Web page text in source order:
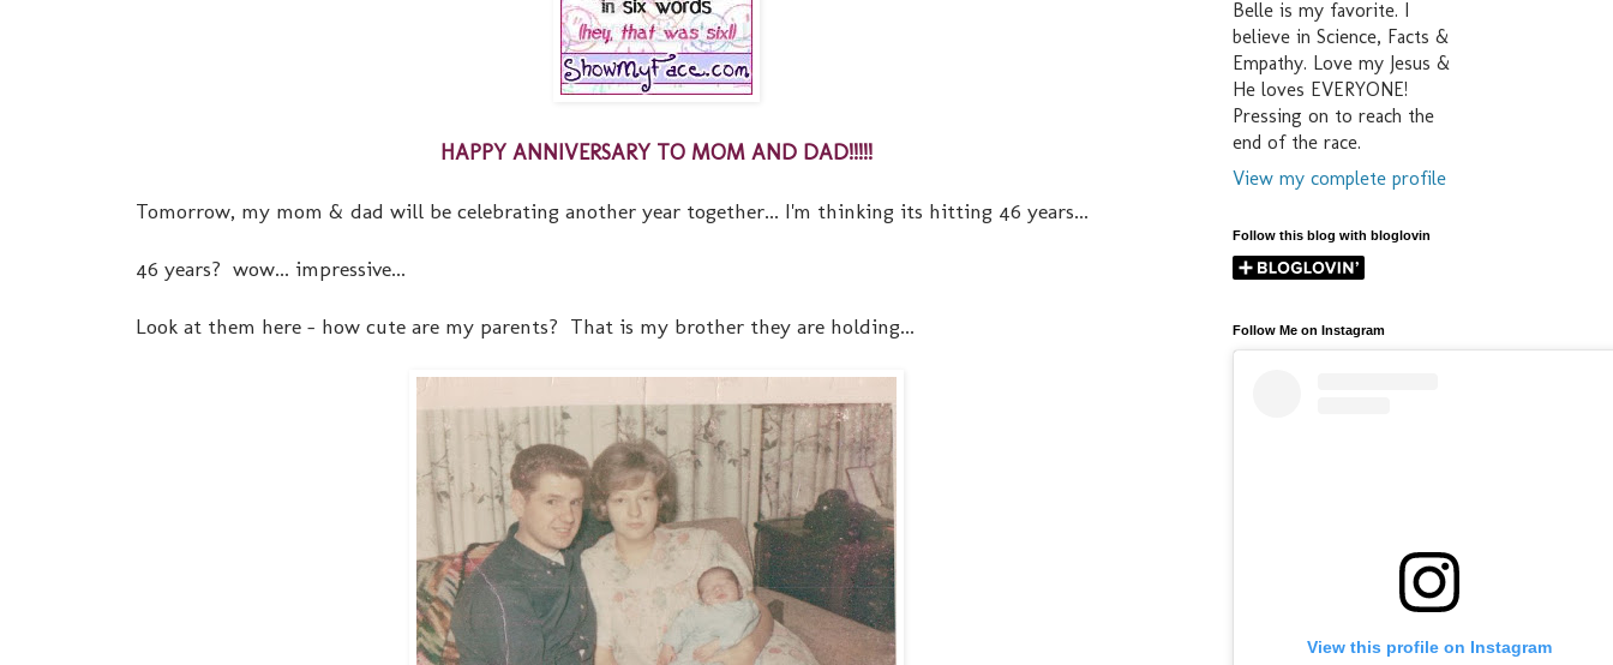
HAPPY ANNIVERSARY TO MOM AND DAD!!!!!
Tomorrow, my mom & dad will be celebrating another year together... I'm thinking its hitting 46 years...
46 years? wow... impressive...
Look at them here - how cute are my parents? That is my brother they are holding...
Belle is my favorite. I
believe in Science, Facts &
Empathy. Love my Jesus &
He loves EVERYONE!
Pressing on to reach the
end of the race.
View my complete profile
Follow this blog with bloglovin
Follow Me on Instagram
View this profile on Instagram